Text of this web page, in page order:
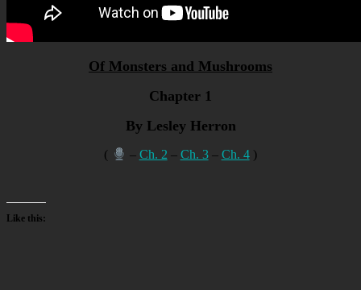
Of Monsters and Mushrooms
Chapter 1
By Lesley Herron
( – Ch. 2 – Ch. 3– Ch. 4)
Like this: